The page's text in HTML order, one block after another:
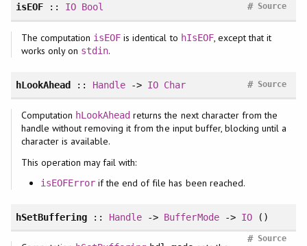
isEOF:: IO Bool Source
#
The computation isEOF is identical to hIsEOF, except that it
works only on stdin.
hLookAhead:: Handle -> IO Char Source
#
Computation hLookAhead returns the next character from the
handle without removing it from the input buffer, blocking until a
character is available.
This operation may fail with:
isEOFErrorif the end of file has been reached.
hSetBuffering :: Handle -> BufferMode-> IO()
Source
#